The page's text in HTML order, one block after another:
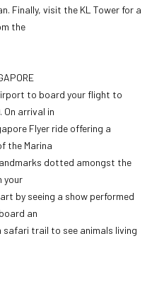
Finally, visit the KL Tower for a
the
to board your flight to
arrival in
Flyer ride offering a
the Marina
dotted amongst the
your
by seeing a show performed
an
safari trail to see animals living